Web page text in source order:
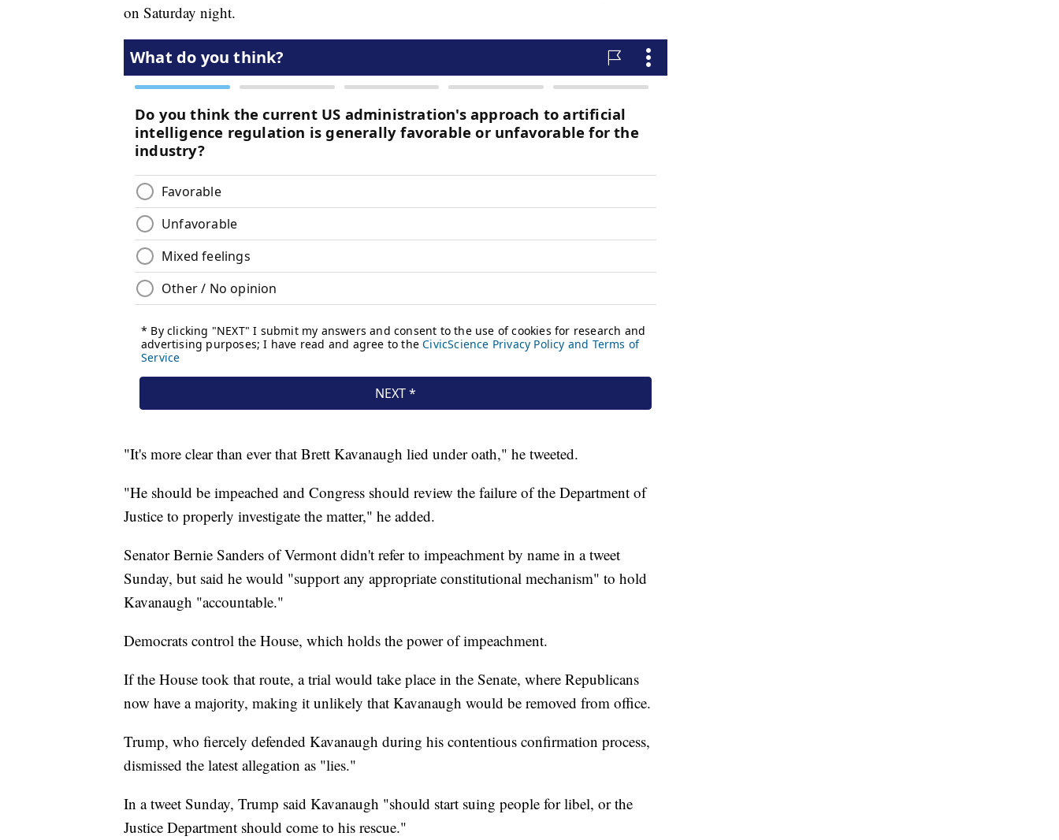
on Saturday night.
"It's more clear than ever that Brett Kavanaugh lied under oath," he tweeted.
"He should be impeached and Congress should review the failure of the Department of
Justice to properly investigate the matter," he added.
Senator Bernie Sanders of Vermont didn't refer to impeachment by name in a tweet
Sunday, but said he would "support any appropriate constitutional mechanism" to hold
Kavanaugh "accountable."
Democrats control the House, which holds the power of impeachment.
If the House took that route, a trial would take place in the Senate, where Republicans
now have a majority, making it unlikely that Kavanaugh would be removed from office.
Trump, who fiercely defended Kavanaugh during his contentious confirmation process,
dismissed the latest allegation as "lies."
In a tweet Sunday, Trump said Kavanaugh "should start suing people for libel, or the
Justice Department should come to his rescue."